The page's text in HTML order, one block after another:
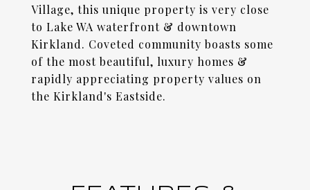
Village, this unique property is very close
to Lake WA waterfront & downtown
Kirkland. Coveted community boasts some
of the most beautiful, luxury homes &
rapidly appreciating property values on
the Kirkland's Eastside.